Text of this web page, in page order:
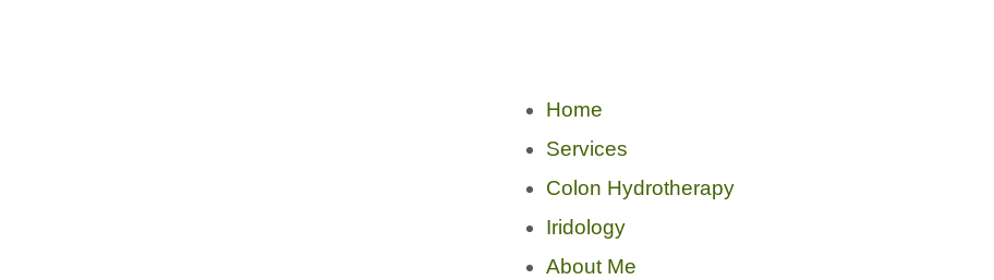
Home
Services
Colon Hydrotherapy
Iridology
About Me